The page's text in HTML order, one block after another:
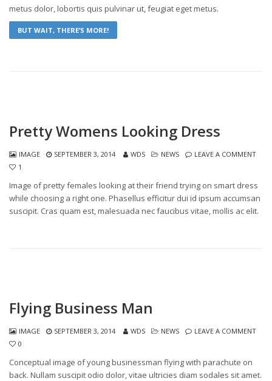
metus dolor, lobortis quis pulvinar ut, feugiat eget metus.
BUT WAIT, THERE’S MORE!
Pretty Womens Looking Dress
IMAGE SEPTEMBER 3, 2014 WDS NEWS
LEAVE A COMMENT
1
Image of pretty females looking at their friend trying on smart dress
while choosing a right one. Phasellus efficitur dui id ipsum accumsan
suscipit. Cras quam est, malesuada nec faucibus vitae, mollis ac elit.
Flying Business Man
IMAGE SEPTEMBER 3, 2014 WDS NEWS
LEAVE A COMMENT
0
Conceptual image of young businessman flying with parachute on
back. Nullam suscipit odio dolor, vitae ultricies diam sodales sit amet.